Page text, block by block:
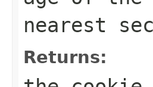
nearest
Returns: